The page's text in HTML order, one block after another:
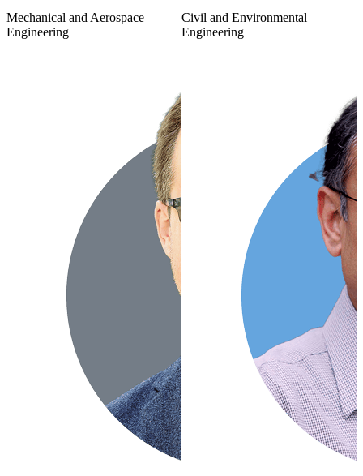
Mechanical and Aerospace
Engineering
Civil and Environmental
Engineering